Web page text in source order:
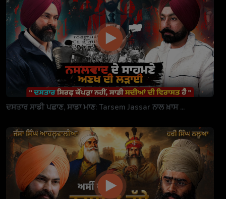
ਦਸਤਾਰ ਸਾਡੀ ਪਛਾਣ, ਸਾਡਾ ਮਾਣ: Tarsem Jassar ਨਾਲ ਖ਼ਾਸ ...